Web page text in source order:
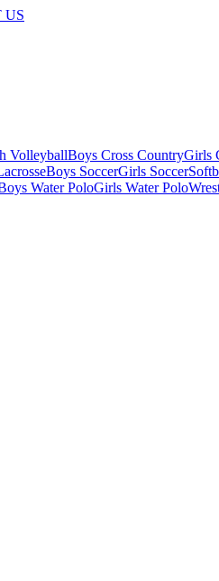
US
VolleyballBoys Cross CountryGirls
Boys SoccerGirls Soccer
Water PoloGirls Water Polo